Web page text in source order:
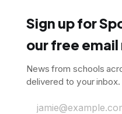
Sign up for
our free
News from schools
delivered to your inbox.